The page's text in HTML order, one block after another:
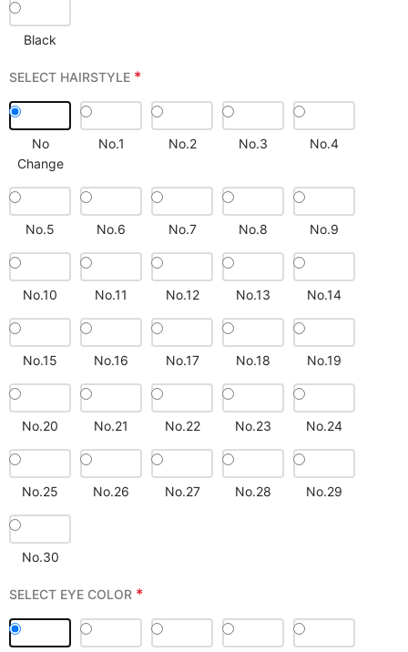
Black
SELECT HAIRSTYLE *
No
Change
No.1 No.2 No.3 No.4
No.5 No.6 No.7 No.8 No.9
No.10 No.11 No.12 No.13 No.14
No.15 No.16 No.17 No.18 No.19
No.20 No.21 No.22 No.23 No.24
No.25 No.26 No.27 No.28 No.29
No.30
SELECT EYE COLOR *